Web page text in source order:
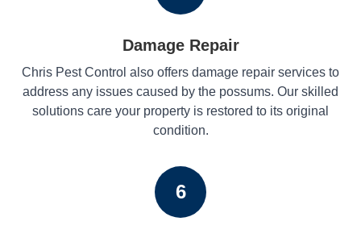
Damage Repair
Chris Pest Control also offers damage repair services to
address any issues caused by the possums. Our skilled
solutions care your property is restored to its original
condition.
6